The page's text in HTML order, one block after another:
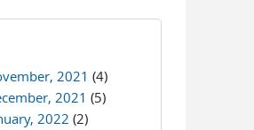
2021 (4)
2021 (5)
2022 (2)